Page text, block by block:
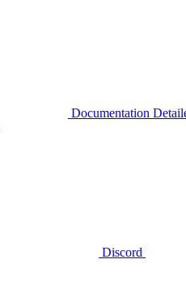
Documentation
Discord